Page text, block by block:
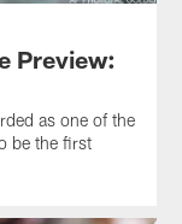
Preview:
as one of the
be the first